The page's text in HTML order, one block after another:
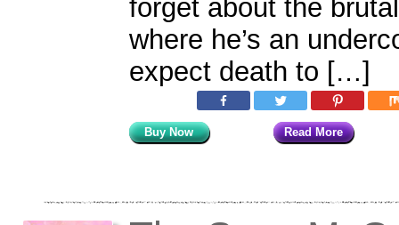
forget about the
where he’s an
expect death to […]
Buy Now Read More